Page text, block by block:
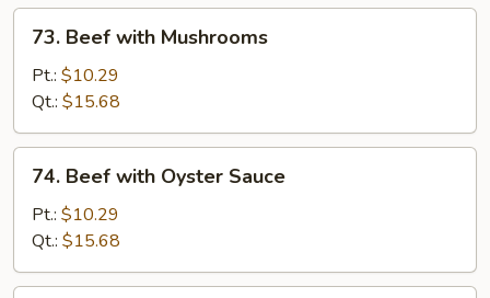
Sauce
Beef
with
Mushrooms
73. Beef with Mushrooms
Pt.: $10.29
Qt.: $15.68
Beef
with
Oyster
Sauce
74. Beef with Oyster Sauce
Pt.: $10.29
Qt.: $15.68